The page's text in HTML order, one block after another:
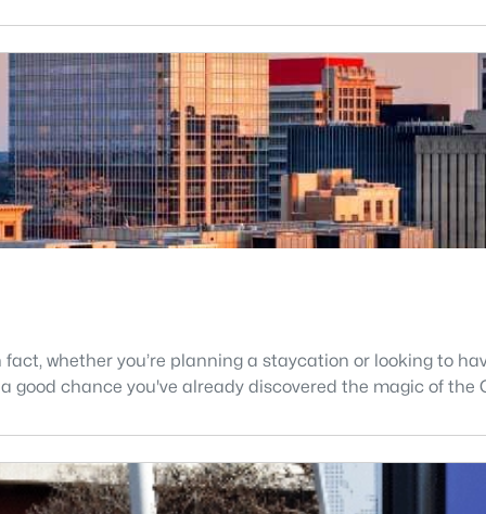
whether you’re planning a staycation or looking to
good chance you've already discovered the magic of the